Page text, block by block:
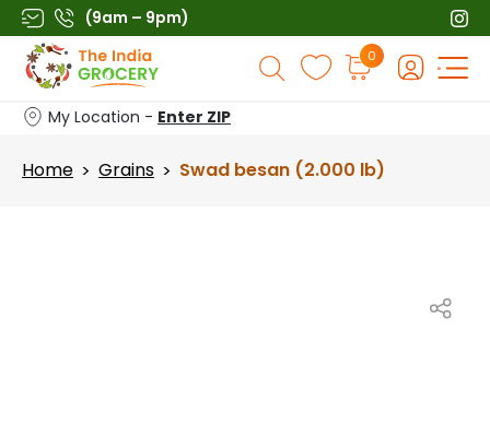
Skip
to
content
(9am – 9pm)
Products
search
0
My Location - Enter ZIP
Home > Grains > Swad besan (2.000 lb)